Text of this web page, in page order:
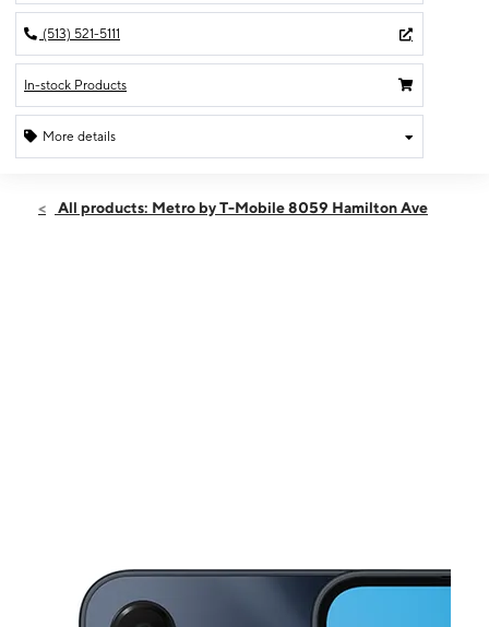
(513) 521-5111
In-stock Products
More details
Sun:11:00 am - 5:00 pm
All products: Metro by T-Mobile 8059 Hamilton Ave